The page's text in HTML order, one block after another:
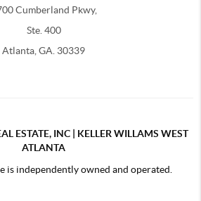
Cumberland Pkwy,
Ste. 400
Atlanta, GA. 30339
ESTATE, INC | KELLER WILLAMS WEST
ATLANTA
is independently owned and operated.